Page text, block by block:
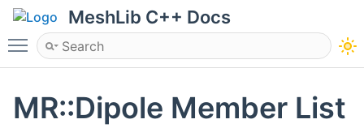
MeshLib C++ Docs
Toggle main menu visibility
MR::Dipole Member List